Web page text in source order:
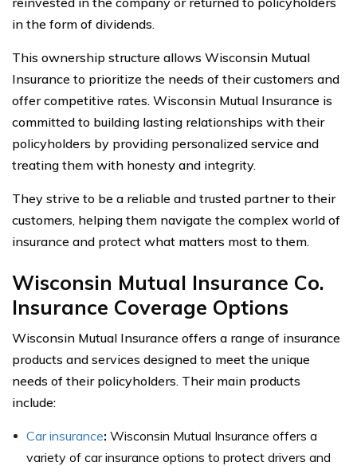
in the form of dividends.
This ownership structure allows Wisconsin Mutual
Insurance to prioritize the needs of their customers and
offer competitive rates. Wisconsin Mutual Insurance is
committed to building lasting relationships with their
policyholders by providing personalized service and
treating them with honesty and integrity.
They strive to be a reliable and trusted partner to their
customers, helping them navigate the complex world of
insurance and protect what matters most to them.
Wisconsin Mutual Insurance Co.
Insurance Coverage Options
Wisconsin Mutual Insurance offers a range of insurance
products and services designed to meet the unique
needs of their policyholders. Their main products
include:
Car insurance: Wisconsin Mutual Insurance offers a
variety of car insurance options to protect drivers and